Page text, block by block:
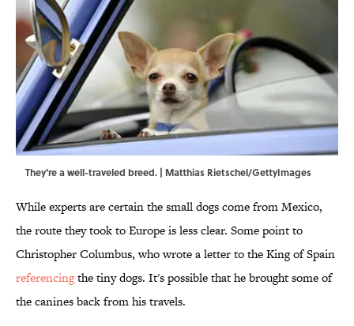
They're a well-traveled breed. | Matthias Rietschel/GettyImages
While experts are certain the small dogs come from Mexico,
the route they took to Europe is less clear. Some point to
Christopher Columbus, who wrote a letter to the King of Spain
referencingthe tiny dogs. It's possible that he brought some of
the canines back from his travels.